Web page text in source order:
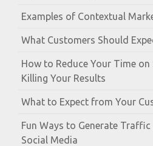
Examples of Contextual
What Customers Should
How to Reduce Your Time
Killing Your Results
What to Expect from Your
Fun Ways to Generate
Social Media